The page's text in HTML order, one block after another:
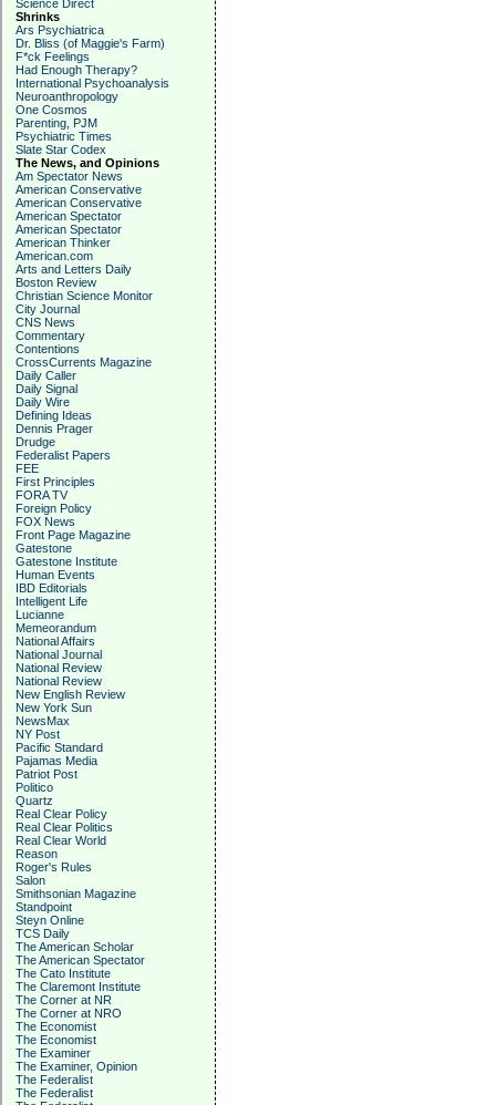
Science Direct
Shrinks
Ars Psychiatrica
Dr. Bliss (of Maggie's Farm)
F*ck Feelings
Had Enough Therapy?
International Psychoanalysis
Neuroanthropology
One Cosmos
Parenting, PJM
Psychiatric Times
Slate Star Codex
The News, and Opinions
Am Spectator News
American Conservative
American Conservative
American Spectator
American Spectator
American Thinker
American.com
Arts and Letters Daily
Boston Review
Christian Science Monitor
City Journal
CNS News
Commentary
Contentions
CrossCurrents Magazine
Daily Caller
Daily Signal
Daily Wire
Defining Ideas
Dennis Prager
Drudge
Federalist Papers
FEE
First Principles
FORA TV
Foreign Policy
FOX News
Front Page Magazine
Gatestone
Gatestone Institute
Human Events
IBD Editorials
Intelligent Life
Lucianne
Memeorandum
National Affairs
National Journal
National Review
National Review
New English Review
New York Sun
NewsMax
NY Post
Pacific Standard
Pajamas Media
Patriot Post
Politico
Quartz
Real Clear Policy
Real Clear Politics
Real Clear World
Reason
Roger's Rules
Salon
Smithsonian Magazine
Standpoint
Steyn Online
TCS Daily
The American Scholar
The American Spectator
The Cato Institute
The Claremont Institute
The Corner at NR
The Corner at NRO
The Economist
The Economist
The Examiner
The Examiner, Opinion
The Federalist
The Federalist